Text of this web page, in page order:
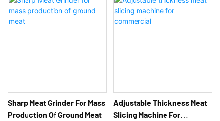
and hygienic shrimp processing
and increase your profits!
performance equipment for
chopping and mixing.
Sharp Meat Grinder For Mass
Production Of Ground Meat
Adjustable Thickness Meat
Slicing Machine For